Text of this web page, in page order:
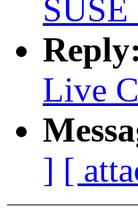
Reply:
Live
] [